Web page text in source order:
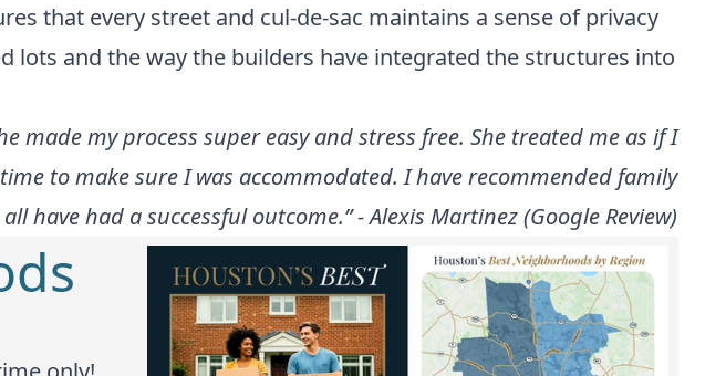
that every street and cul-de-sac maintains a sense of privacy
lots and the way the builders have integrated the structures into
made my process super easy and stress free. She treated me as if I
to make sure I was accommodated. I have recommended family
have had a successful outcome.” - Alexis Martinez (Google Review)